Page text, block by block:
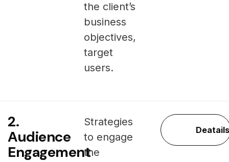
the client’s
business
objectives,
target
users.
2.
Audience
Engagement
Strategies
to engage
the
Deatails